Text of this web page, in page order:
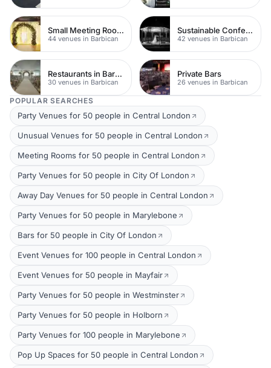
Small Meeting Rooms
44 venues in Barbican
Sustainable Conferences
42 venues in Barbican
Restaurants in Barbican
30 venues in Barbican
Private Bars
26 venues in Barbican
POPULAR SEARCHES
Party Venues for 50 people in Central London
Unusual Venues for 50 people in Central London
Meeting Rooms for 50 people in Central London
Party Venues for 50 people in City Of London
Away Day Venues for 50 people in Central London
Party Venues for 50 people in Marylebone
Bars for 50 people in City Of London
Event Venues for 100 people in Central London
Event Venues for 50 people in Mayfair
Party Venues for 50 people in Westminster
Party Venues for 50 people in Holborn
Party Venues for 100 people in Marylebone
Pop Up Spaces for 50 people in Central London